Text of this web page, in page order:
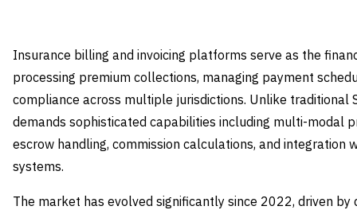
Insurance billing and invoicing platforms serve as the
processing premium collections, managing payment
compliance across multiple jurisdictions. Unlike traditional
demands sophisticated capabilities including multi-modal
escrow handling, commission calculations, and integration
systems.
The market has evolved significantly since 2022, driven